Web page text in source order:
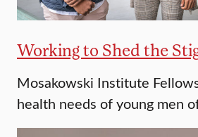
Working to Shed the
Mosakowski Institute
health needs of young men